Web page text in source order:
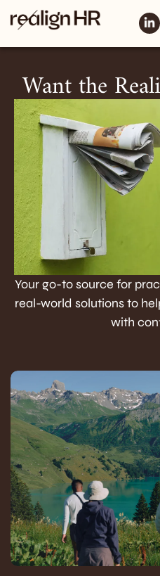
Want the
Your go-to source for
real-world solutions to
with